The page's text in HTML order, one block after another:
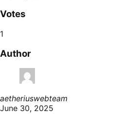
Votes
1
Author
aetheriuswebteam
June 30, 2025